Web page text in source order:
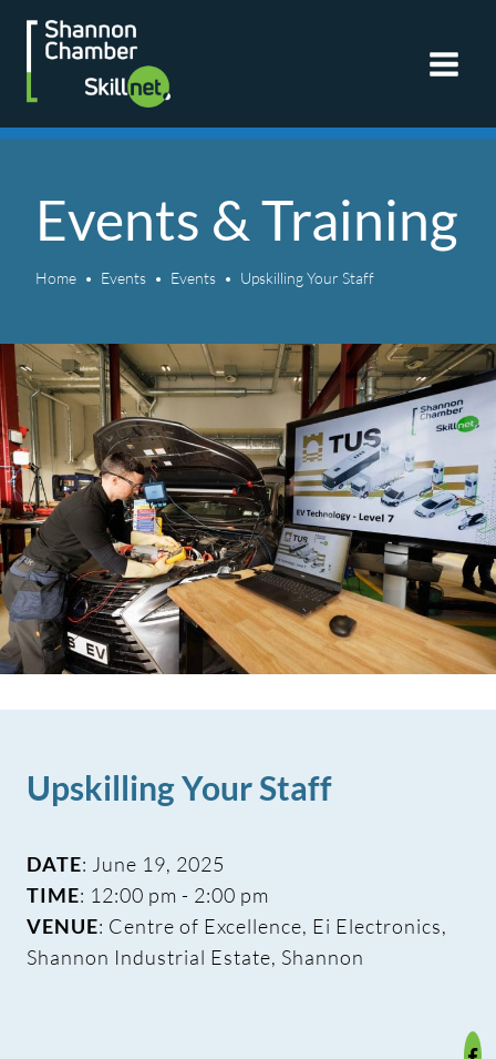
Skip
content
Events & Training
Home Events Events Upskilling Your Staff
Upskilling Your Staff
DATE: June 19, 2025
TIME: 12:00 pm - 2:00 pm
VENUE: Centre of Excellence, Ei Electronics,
Shannon Industrial Estate, Shannon